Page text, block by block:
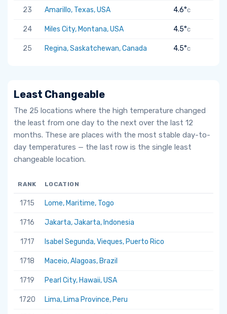
23 Amarillo, Texas, USA 4.6°C
24 Miles City, Montana, USA 4.5°C
25 Regina, Saskatchewan, Canada 4.5°C
Least Changeable
The 25 locations where the high temperature changed
the least from one day to the next over the last 12
months. These are places with the most stable day-to-
day temperatures — the last row is the single least
changeable location.
RANK LOCATION
1715 Lome, Maritime, Togo
1716 Jakarta, Jakarta, Indonesia
1717 Isabel Segunda, Vieques, Puerto Rico
1718 Maceio, Alagoas, Brazil
1719 Pearl City, Hawaii, USA
1720 Lima, Lima Province, Peru